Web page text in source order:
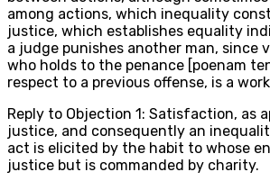
among actions, which inequality
justice, which establishes equality
a judge punishes another man, since
who holds to the penance [poenam
respect to a previous offense, is a
Reply to Objection 1: Satisfaction,
justice, and consequently an
act is elicited by the habit to whose
justice but is commanded by charity.